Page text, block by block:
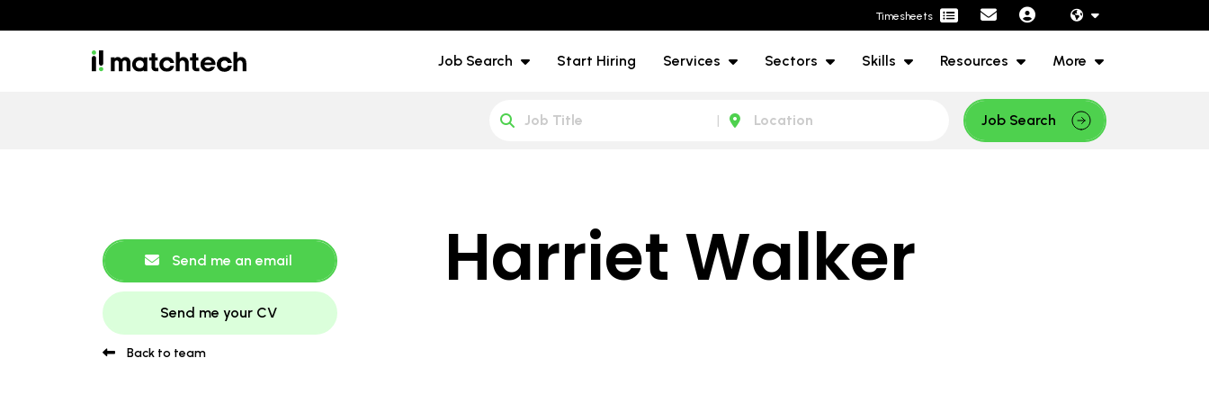
Timesheets
Job Search Start Hiring Services Sectors Skills Resources More
Job Search
Send me an email
Send me your CV
Back to team
Harriet Walker